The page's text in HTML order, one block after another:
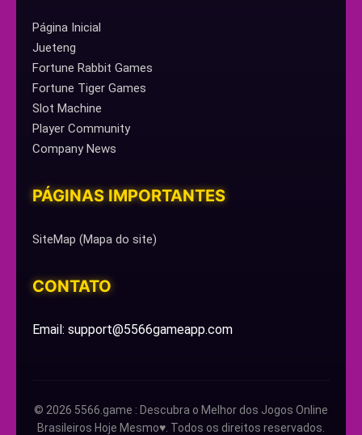
Página Inicial
Jueteng
Fortune Rabbit Games
Fortune Tiger Games
Slot Machine
Player Community
Company News
PÁGINAS IMPORTANTES
SiteMap (Mapa do site)
CONTATO
Email: support@5566gameapp.com
© 2026 5566.game : Descubra o Melhor dos Jogos Online
Brasileiros Hoje Mesmo♥️. Todos os direitos reservados.